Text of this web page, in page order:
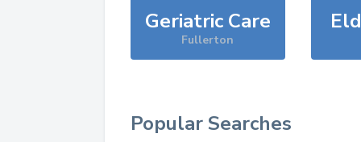
Geriatric Care
Fullerton
Popular Searches